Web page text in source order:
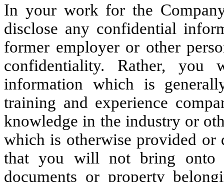
In your work for the
disclose any confidential
former employer or other
confidentiality. Rather,
information which is
training and experience
knowledge in the industry or
which is otherwise provided or
that you will not bring onto
documents or property